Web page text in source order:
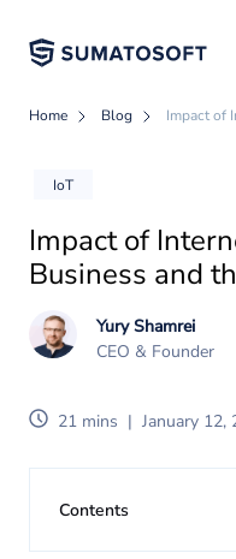
Services
Case studies
Home Blog
IoT
Impact of
Business and
Yury Shamrei
CEO & Founder
21 mins | January 12,
Contents